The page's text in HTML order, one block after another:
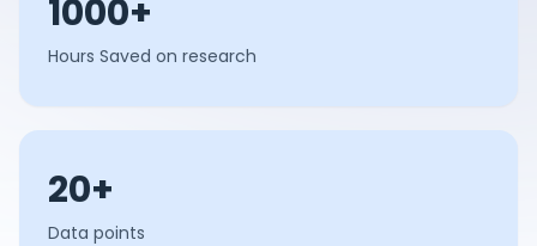
1000+
Hours Saved on research
20+
Data points